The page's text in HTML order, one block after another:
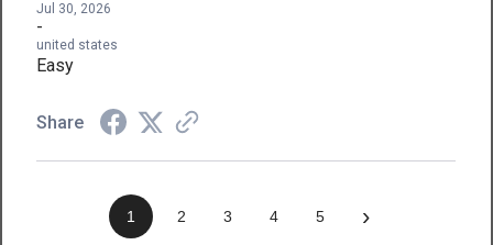
Jul 30, 2026
-
united states
Easy
Share
1 2 3 4 5 ›